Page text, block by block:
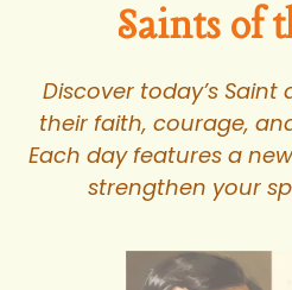
Podcasts
Prayer Request
Contact Us
Saints of
Discover today’s
their faith, courage,
Each day features a
strengthen your